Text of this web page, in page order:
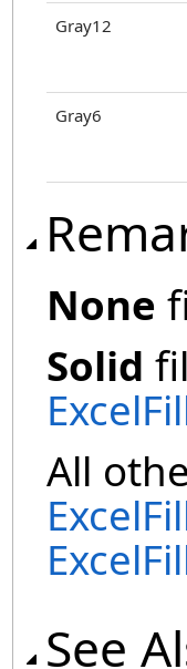
Gray12
Gray6
None
Solid
All
See